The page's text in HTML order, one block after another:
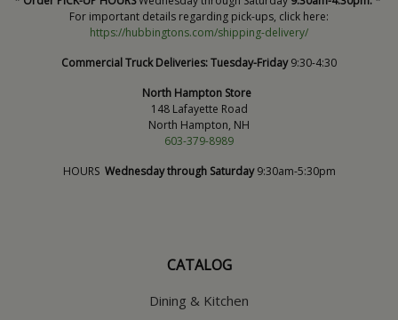
For important details regarding pick-ups, click here:
https://hubbingtons.com/shipping-delivery/
Commercial Truck Deliveries:Tuesday-Friday9:30-4:30
North Hampton Store
148 Lafayette Road
North Hampton, NH
603-379-8989
HOURS Wednesday through Saturday9:30am-5:30pm
CATALOG
Dining & Kitchen